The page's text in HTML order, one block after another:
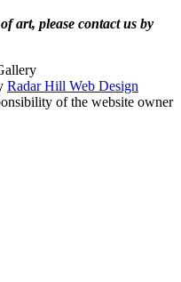
art, please contact us by
Radar Hill Web Design
of the website owner